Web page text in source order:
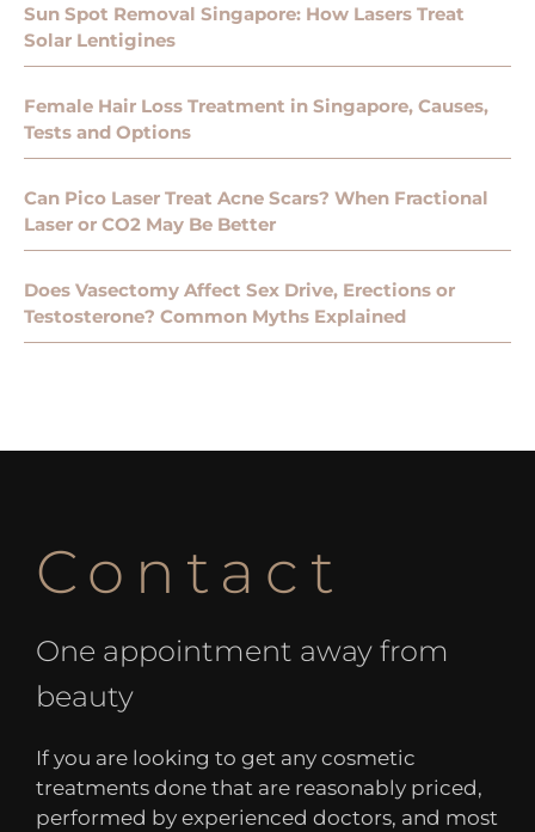
Sun Spot Removal Singapore: How Lasers Treat
Solar Lentigines
Female Hair Loss Treatment in Singapore, Causes,
Tests and Options
Can Pico Laser Treat Acne Scars? When Fractional
Laser or CO2 May Be Better
Does Vasectomy Affect Sex Drive, Erections or
Testosterone? Common Myths Explained
Contact
One appointment away from
beauty
If you are looking to get any cosmetic
treatments done that are reasonably priced,
performed by experienced doctors, and most